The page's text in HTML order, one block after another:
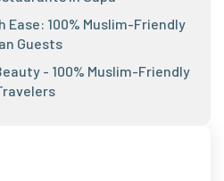
Ease: 100% Muslim-Friendly
Guests
- 100% Muslim-Friendly